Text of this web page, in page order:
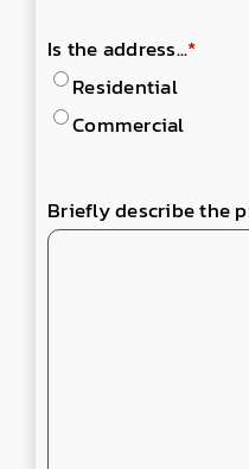
Is the address...*
Residential
Commercial
Briefly describe the